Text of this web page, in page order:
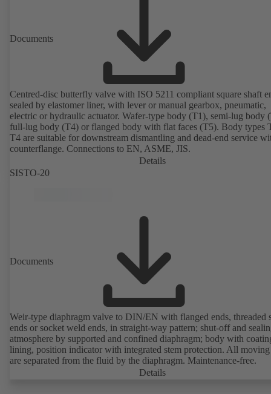
Documents
Centred-disc butterfly valve with ISO 5211 compliant square shaft
sealed by elastomer liner, with lever or manual gearbox, pneumatic,
electric or hydraulic actuator. Wafer-type body (T1), semi-lug body
full-lug body (T4) or flanged body with flat faces (T5). Body types
T4 are suitable for downstream dismantling and dead-end service
counterflange. Connections to EN, ASME, JIS.
Details
SISTO-20
Documents
Weir-type diaphragm valve to DIN/EN with flanged ends, threaded
ends or socket weld ends, in straight-way pattern; shut-off and
atmosphere by supported and confined diaphragm; body with
lining, position indicator with integrated stem protection. All moving
are separated from the fluid by the diaphragm. Maintenance-free.
Details